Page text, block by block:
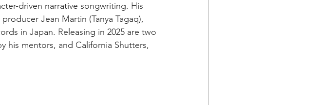
driven narrative songwriting. His
Jean Martin (Tanya Tagaq),
in Japan. Releasing in 2025 are two
his mentors, and California Shutters,